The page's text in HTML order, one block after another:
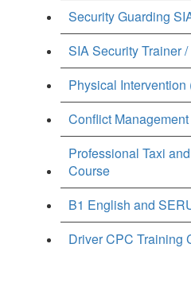
Security Guarding
SIA Security Trainer
Physical Intervention
Conflict
Professional Taxi
Course
B1 English and
Driver CPC Training